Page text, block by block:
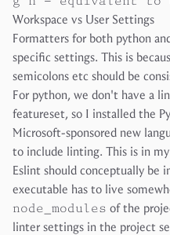
Workspace vs User Settings
Formatters for both python
specific settings. This is
semicolons etc should be
For python, we don't have a
featureset, so I installed the
Microsoft-sponsored new
to include linting. This is in
Eslint should conceptually be
executable has to live
node_modules of the
linter settings in the project